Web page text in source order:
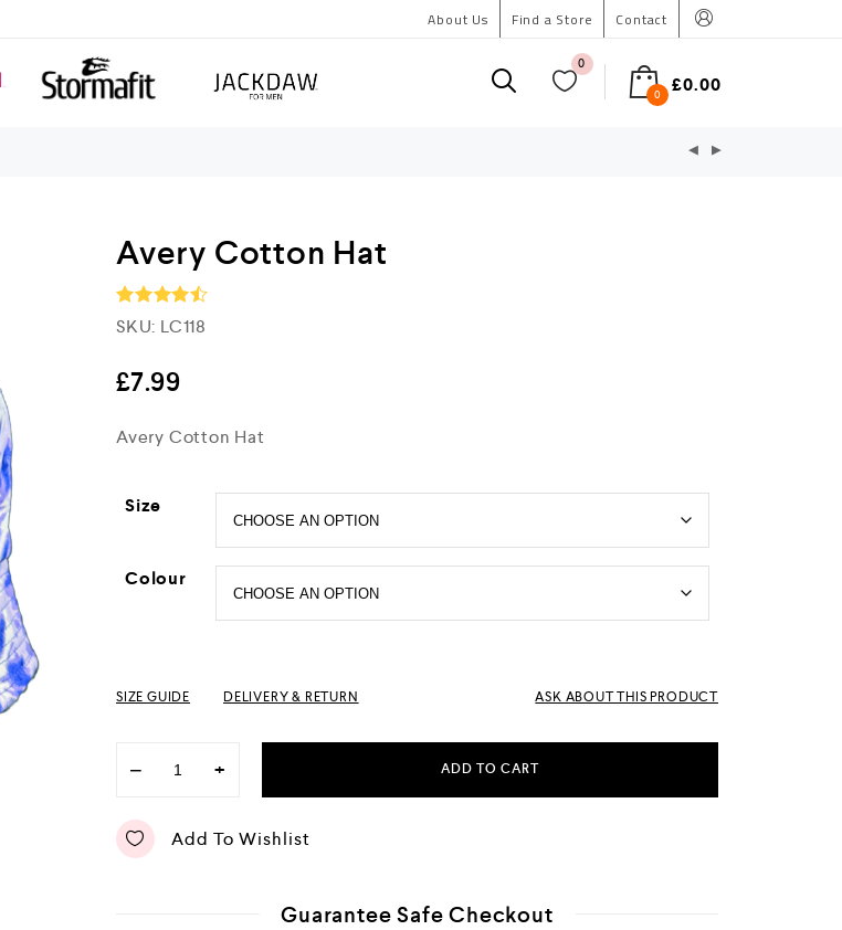
About Us Find a Store Contact
0
0 £0.00
Avery Cotton Hat
Rated4.5
SKU: LC118
£7.99
Avery Cotton Hat
Size
Colour
SIZE GUIDE DELIVERY & RETURN ASK ABOUT THIS PRODUCT
− + ADD TO CART
Add To Wishlist
Guarantee Safe Checkout